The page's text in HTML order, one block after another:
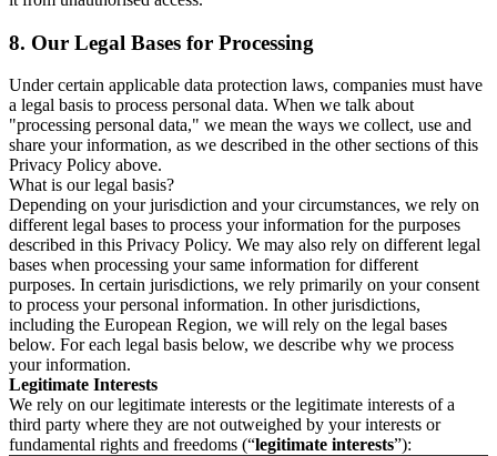
8. Our Legal Bases for Processing
Under certain applicable data protection laws, companies must have
a legal basis to process personal data. When we talk about
"processing personal data," we mean the ways we collect, use and
share your information, as we described in the other sections of this
Privacy Policy above.
What is our legal basis?
Depending on your jurisdiction and your circumstances, we rely on
different legal bases to process your information for the purposes
described in this Privacy Policy. We may also rely on different legal
bases when processing your same information for different
purposes. In certain jurisdictions, we rely primarily on your consent
to process your personal information. In other jurisdictions,
including the European Region, we will rely on the legal bases
below. For each legal basis below, we describe why we process
your information.
Legitimate Interests
We rely on our legitimate interests or the legitimate interests of a
third party where they are not outweighed by your interests or
fundamental rights and freedoms (“legitimate interests”):